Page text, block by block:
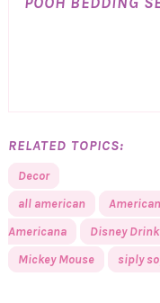
RELATED TOPICS:
Decor
all american
Americana
Disney
Mickey Mouse
siply